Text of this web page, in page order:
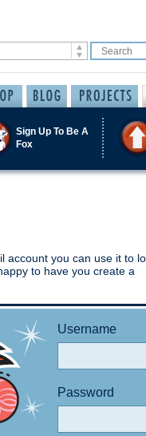
Sign Up To Be A
Fox
account you can use it to
to have you create a
Username
Password